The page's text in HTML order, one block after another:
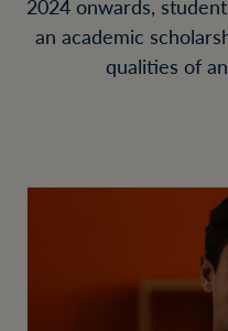
2024 onwards,
an academic
qualities of